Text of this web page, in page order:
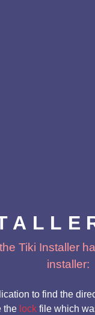
Tiki Installer
installer:
to find the
the lock file which